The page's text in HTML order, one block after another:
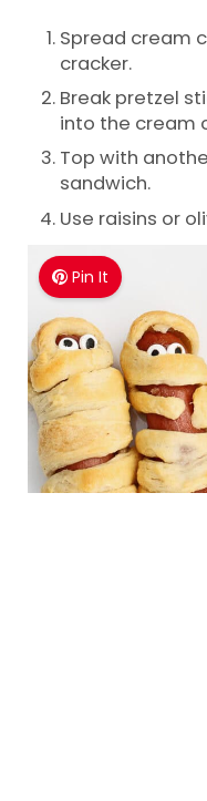
Spread cream
cracker.
Break pretzel
into the cream
Top with
sandwich.
Use raisins or
Pin It